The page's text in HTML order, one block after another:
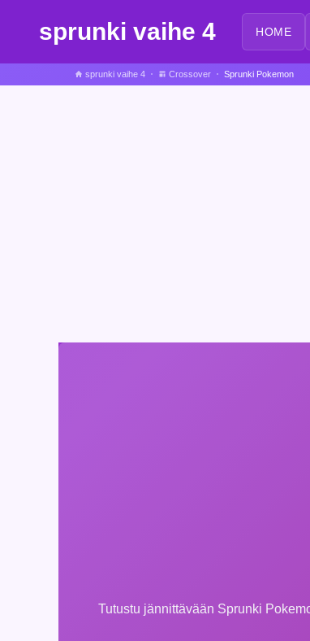
sprunki vaihe 4 HOME
sprunki vaihe 4 Crossover Sprunki Pokemon
Tutustu jännittävään Sprunki